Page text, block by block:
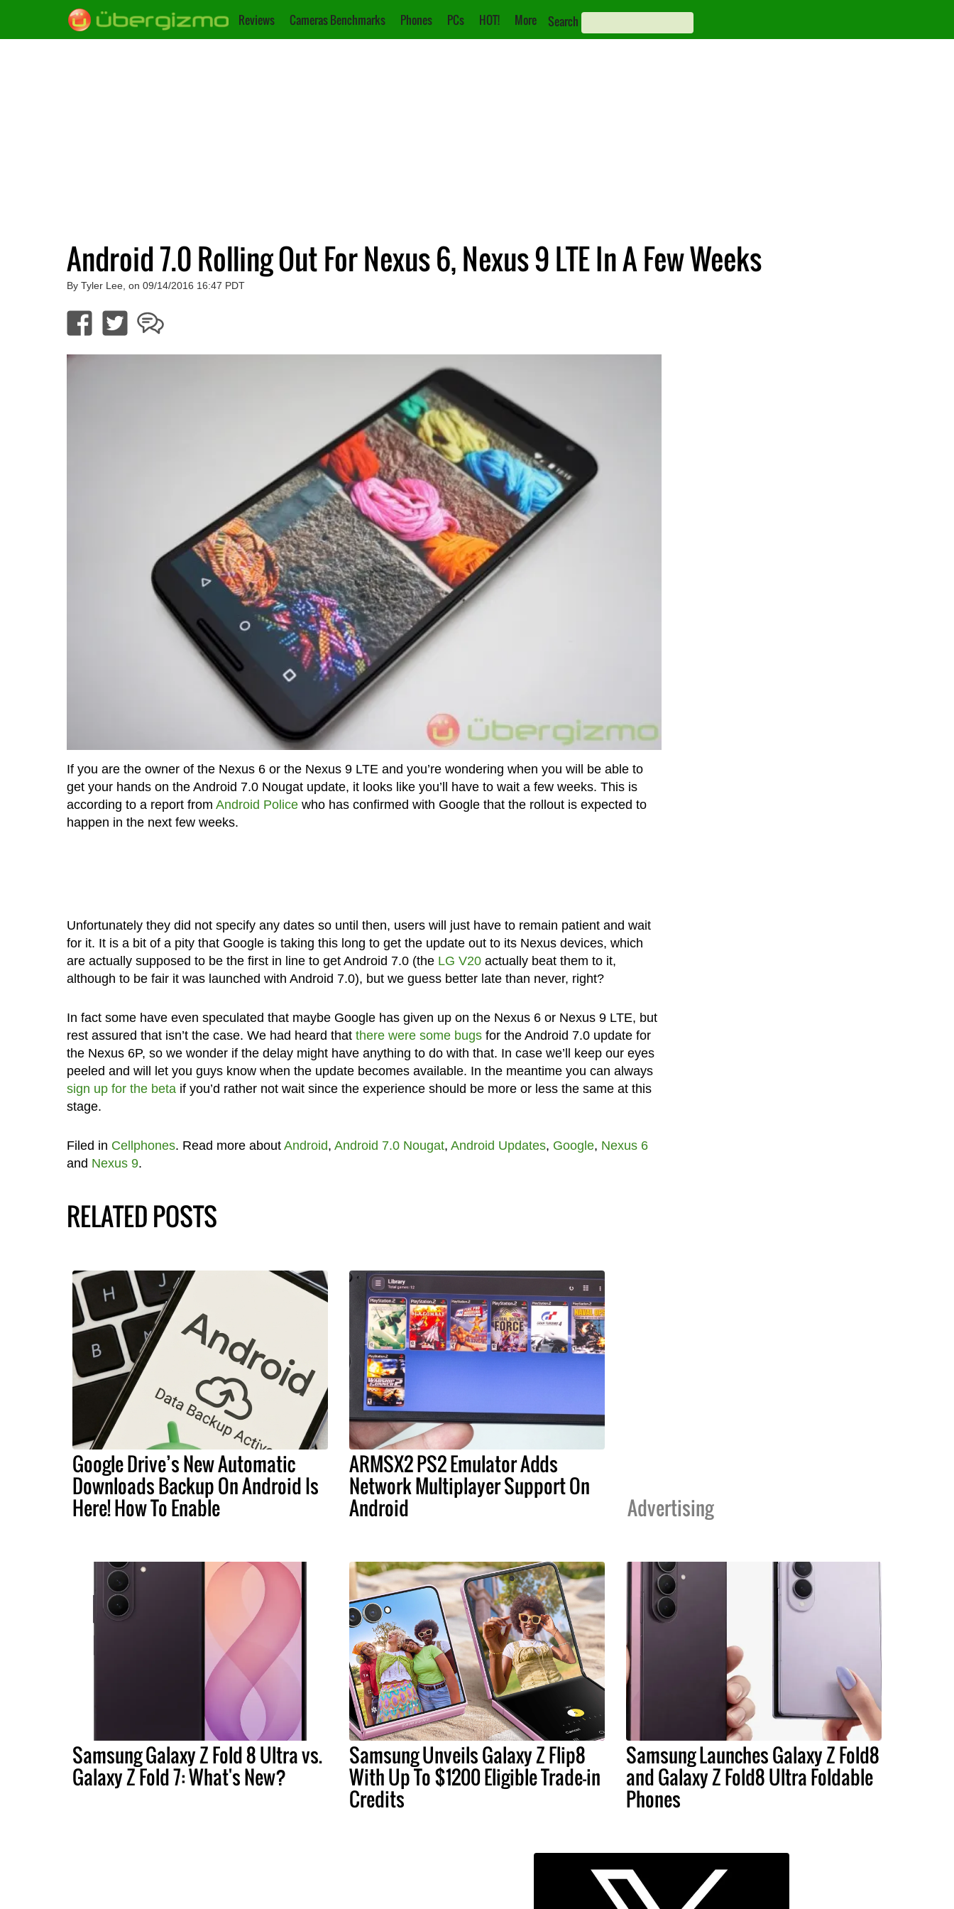
Reviews Cameras Benchmarks Phones PCs HOT! More Search
Android 7.0 Rolling Out For Nexus 6, Nexus 9 LTE In A Few Weeks
By Tyler Lee, on 09/14/2016 16:47 PDT
If you are the owner of the Nexus 6 or the Nexus 9 LTE and you’re wondering when you will be able to
get your hands on the Android 7.0 Nougat update, it looks like you’ll have to wait a few weeks. This is
according to a report from Android Policewho has confirmed with Google that the rollout is expected to
happen in the next few weeks.
Unfortunately they did not specify any dates so until then, users will just have to remain patient and wait
for it. It is a bit of a pity that Google is taking this long to get the update out to its Nexus devices, which
are actually supposed to be the first in line to get Android 7.0 (the LG V20actually beat them to it,
although to be fair it was launched with Android 7.0), but we guess better late than never, right?
In fact some have even speculated that maybe Google has given up on the Nexus 6 or Nexus 9 LTE, but
rest assured that isn’t the case. We had heard that there were some bugsfor the Android 7.0 update for
the Nexus 6P, so we wonder if the delay might have anything to do with that. In case we’ll keep our eyes
peeled and will let you guys know when the update becomes available. In the meantime you can always
sign up for the betaif you’d rather not wait since the experience should be more or less the same at this
stage.
Filed in Cellphones. Read more about Android, Android 7.0 Nougat, Android Updates, Google, Nexus 6
and Nexus 9.
RELATED POSTS
Google Drive’s New Automatic
Downloads Backup On Android Is
Here! How To Enable
ARMSX2 PS2 Emulator Adds
Network Multiplayer Support On
Android Advertising
Samsung Galaxy Z Fold 8 Ultra vs.
Galaxy Z Fold 7: What's New?
Samsung Unveils Galaxy Z Flip8
With Up To $1200 Eligible Trade-in
Credits
Samsung Launches Galaxy Z Fold8
and Galaxy Z Fold8 Ultra Foldable
Phones